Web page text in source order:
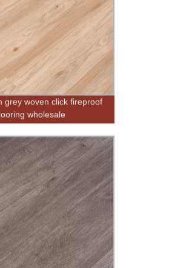
grey woven click fireproof
wholesale